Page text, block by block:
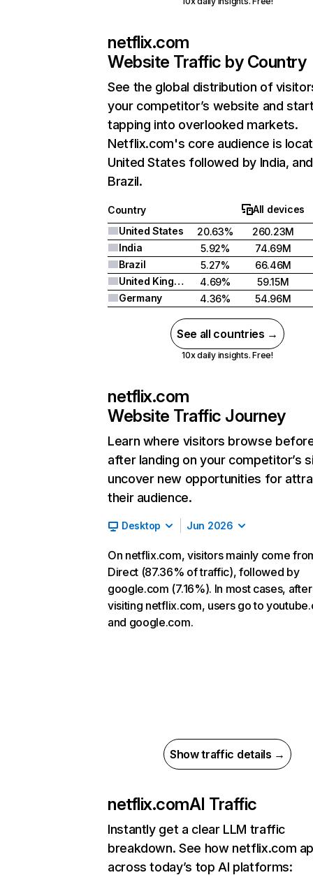
netflix.com
Website Traffic by Country
See the global distribution of
your competitor’s website and
tapping into overlooked markets.
Netflix.com's core audience is
United States followed by India, and
Brazil.
Country
All devices
United States
20.63%
260.23M
India
5.92%
74.69M
Brazil
5.27%
66.46M
United Kingdom
4.69%
59.15M
Germany
4.36% 54.96M
See all countries →
10x daily insights. Free!
netflix.com
Website Traffic Journey
Learn where visitors browse
after landing on your competitor’s
uncover new opportunities for
their audience.
Desktop Jun 2026
On netflix.com, visitors mainly come
Direct (87.36% of traffic), followed by
google.com (7.16%). In most cases, after
visiting netflix.com, users go to
and google.com.
Show traffic details →
netflix.comAI Traffic
Instantly get a clear LLM traffic
breakdown. See how netflix.com
across today’s top AI platforms: